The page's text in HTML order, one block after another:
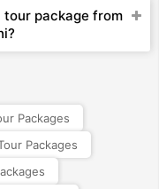
package from
Packages
Packages